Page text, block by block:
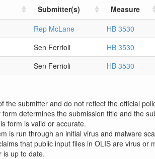
Submitter(s) Measure
Rep McLane HB 3530
Sen Ferrioli HB 3530
Sen Ferrioli HB 3530
submitter and do not reflect the official
determines the submission title and the
form is valid or accurate.
is run through an initial virus and malware
that public input files in OLIS are virus or
is up to date.